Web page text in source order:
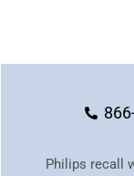
Philips recall